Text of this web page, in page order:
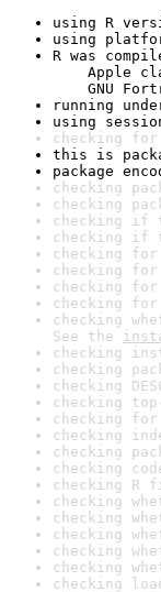
using R
using
R was
Apple
GNU
running
using
checking for
this is
package
checking
checking
checking if
checking if
checking
checking
checking
checking
checking
See the
checking
checking
checking
checking
checking
checking
checking
checking
checking R
checking
checking
checking
checking
checking
checking